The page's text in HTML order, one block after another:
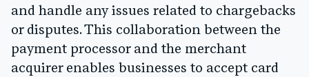
and handle any issues related to chargebacks
or disputes. This collaboration between the
payment processor and the merchant
acquirer enables businesses to accept card